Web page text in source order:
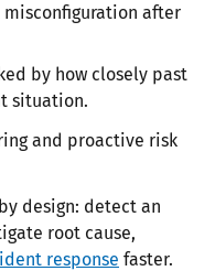
after
by how closely past
situation.
and proactive risk
design: detect an
root cause,
response faster.